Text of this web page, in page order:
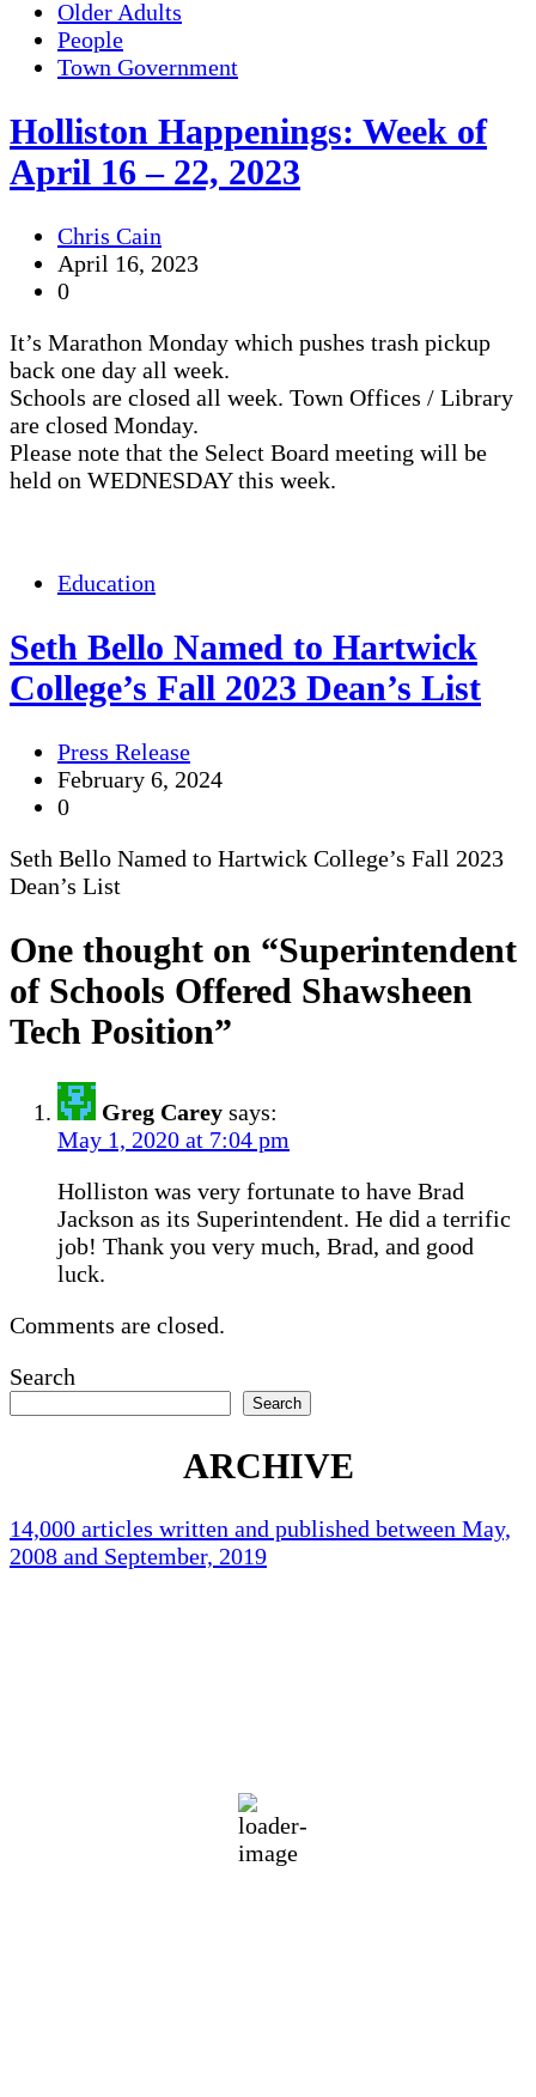
Older Adults
People
Town Government
Holliston Happenings: Week of
April 16 – 22, 2023
Chris Cain
April 16, 2023
0
It’s Marathon Monday which pushes trash pickup
back one day all week.
Schools are closed all week. Town Offices / Library
are closed Monday.
Please note that the Select Board meeting will be
held on WEDNESDAY this week.
Education
Seth Bello Named to Hartwick
College’s Fall 2023 Dean’s List
Press Release
February 6, 2024
0
Seth Bello Named to Hartwick College’s Fall 2023
Dean’s List
One thought on “Superintendent
of Schools Offered Shawsheen
Tech Position”
Greg Carey says:
May 1, 2020 at 7:04 pm
Holliston was very fortunate to have Brad
Jackson as its Superintendent. He did a terrific
job! Thank you very much, Brad, and good
luck.
Comments are closed.
Search
Search
ARCHIVE
14,000 articles written and published between May,
2008 and September, 2019